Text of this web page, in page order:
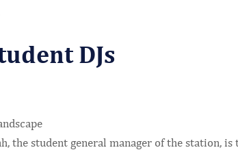
DJs
the student general manager of the station,